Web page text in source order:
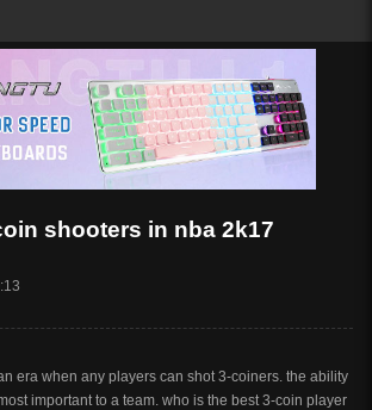
shooters in nba 2k17
era when any players can shot 3-coiners. the ability
important to a team. who is the best 3-coin player